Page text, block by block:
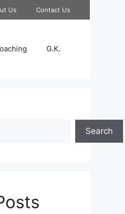
Us Contact Us
G.K.
Search